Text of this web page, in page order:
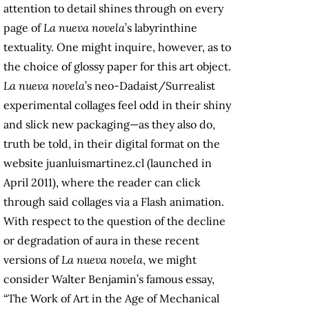
attention to detail shines through on every
page ofLa nueva novela’s labyrinthine
textuality. One might inquire, however, as to
the choice of glossy paper for this art object.
La nueva novela’s neo-Dadaist/Surrealist
experimental collages feel odd in their shiny
and slick new packaging—as they also do,
truth be told, in their digital format on the
website juanluismartinez.cl (launched in
April 2011), where the reader can click
through said collages via a Flash animation.
With respect to the question of the decline
or degradation of aura in these recent
versions ofLa nueva novela, we might
consider Walter Benjamin’s famous essay,
“The Work of Art in the Age of Mechanical